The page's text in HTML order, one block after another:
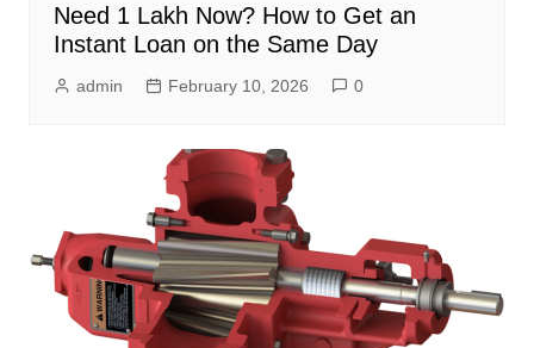
Need 1 Lakh Now? How to Get an
Instant Loan on the Same Day
admin February 10, 2026 0